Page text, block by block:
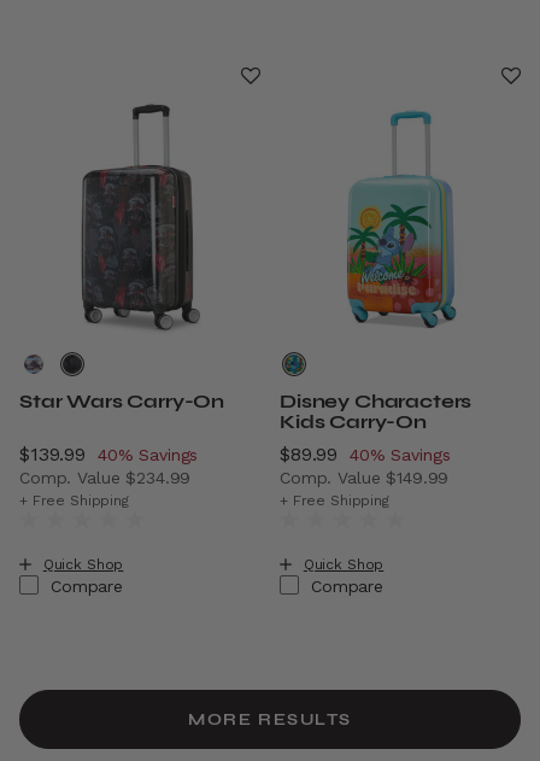
Star Wars Carry-On
Now
$139.99 , discount of
40% Savings
Comp. Value $234.99
The current price is Now $139.99 , discount of 40%
+ Free Shipping
Quick Shop
Compare
Disney Characters
Kids Carry-On
Now
$89.99 , discount of
40% Savings
Comp. Value $149.99
The current price is Now
+ Free Shipping
Quick Shop
Compare
MORE RESULTS